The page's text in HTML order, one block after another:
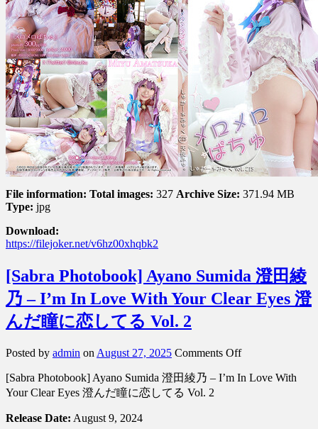
Miyu
Amathuka
天
使
み
Madly
In
Love
With
Pachu
メ
ロ
ゅ
File information: Total images: 327 Archive Size: 371.94 MB
Type: jpg
Download:
https://filejoker.net/v6hz00xhqbk2
[Sabra Photobook] Ayano Sumida 澄田綾
乃 – I’m In Love With Your Clear Eyes 澄
んだ瞳に恋してる Vol. 2
Posted by admin on August 27, 2025 Comments Offon
Photobook]
[Sabra Photobook] Ayano Sumida 澄田綾乃 – I’m In Love With
Your Clear Eyes 澄んだ瞳に恋してる Vol. 2
Release Date: August 9, 2024